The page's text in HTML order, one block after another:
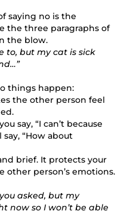
saying no is the
the three paragraphs of
the blow.
to, but my cat is sick
things happen:
the other person feel
say, “I can’t because
say, “How about
brief. It protects your
person’s emotions.
asked, but my
now so I won’t be able